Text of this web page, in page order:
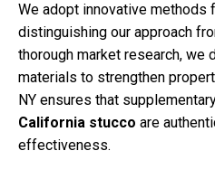
We adopt innovative methods
distinguishing our approach
thorough market research, we
materials to strengthen
NY ensures that
California stucco are
effectiveness.